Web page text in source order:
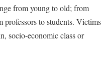
(IACUC)
from young to old; from
professors to students. Victims
socio-economic class or